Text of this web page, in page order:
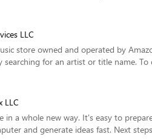
LLC
store owned and operated by
searching for an artist or title name. To
LLC
in a whole new way. It's easy to
and generate ideas fast. Next